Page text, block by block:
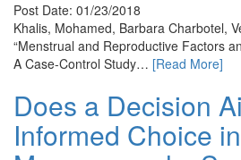
Post Date: 01/23/2018
Khalis, Mohamed, Barbara Charbotel,
“Menstrual and Reproductive Factors
A Case-Control Study… [Read More]
Does a Decision
Informed Choice in